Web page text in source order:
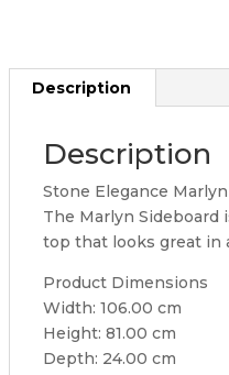
Description
Description
Stone Elegance
The Marlyn Sideboard
top that looks great in
Product Dimensions
Width: 106.00 cm
Height: 81.00 cm
Depth: 24.00 cm